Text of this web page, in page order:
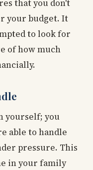
that you don't
your budget. It
to look for
of how much
yourself; you
able to handle
pressure. This
in your family